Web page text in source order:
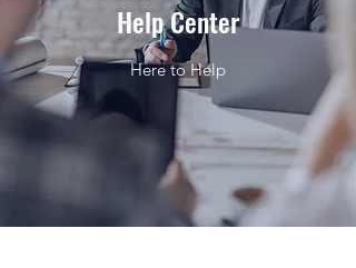
Help Center
Here to Help